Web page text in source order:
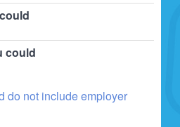
could
do not include employer